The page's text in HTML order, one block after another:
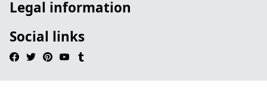
Legal information
Social links